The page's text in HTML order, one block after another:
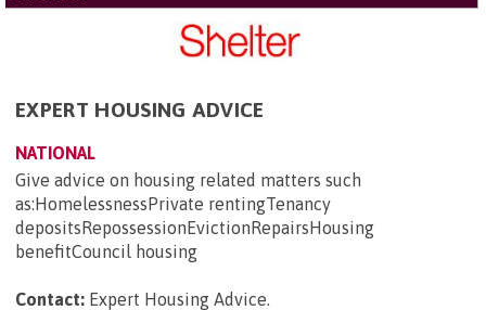
EXPERT HOUSING ADVICE
NATIONAL
Give advice on housing related matters such
as:HomelessnessPrivate rentingTenancy
depositsRepossessionEvictionRepairsHousing
benefitCouncil housing
Contact: Expert Housing Advice.